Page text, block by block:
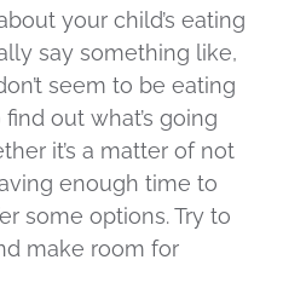
your child’s eating
say something like,
seem to be eating
out what’s going
it’s a matter of not
enough time to
some options. Try to
make room for